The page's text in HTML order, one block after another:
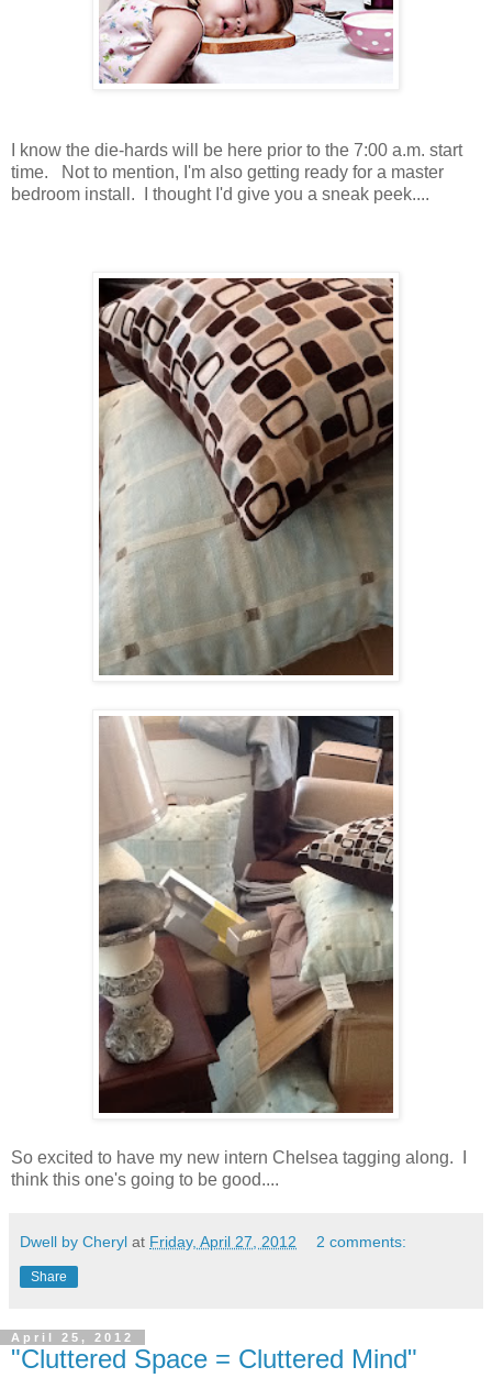
I know the die-hards will be here prior to the 7:00 a.m. start
time. Not to mention, I'm also getting ready for a master
bedroom install. I thought I'd give you a sneak peek....
So excited to have my new intern Chelsea tagging along. I
think this one's going to be good....
Dwell by Cheryl at Friday, April 27, 2012 2 comments:
Share
April 25, 2012
"Cluttered Space = Cluttered Mind"